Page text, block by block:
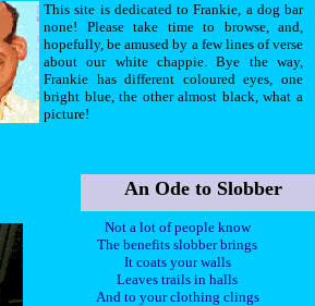
This site is dedicated to Frankie, a dog bar
none! Please take time to browse, and,
hopefully, be amused by a few lines of verse
about our white chappie. Bye the way,
Frankie has different coloured eyes, one
bright blue, the other almost black, what a
picture!
An Ode to Slobber
Not a lot of people know
The benefits slobber brings
It coats your walls
Leaves trails in halls
And to your clothing clings